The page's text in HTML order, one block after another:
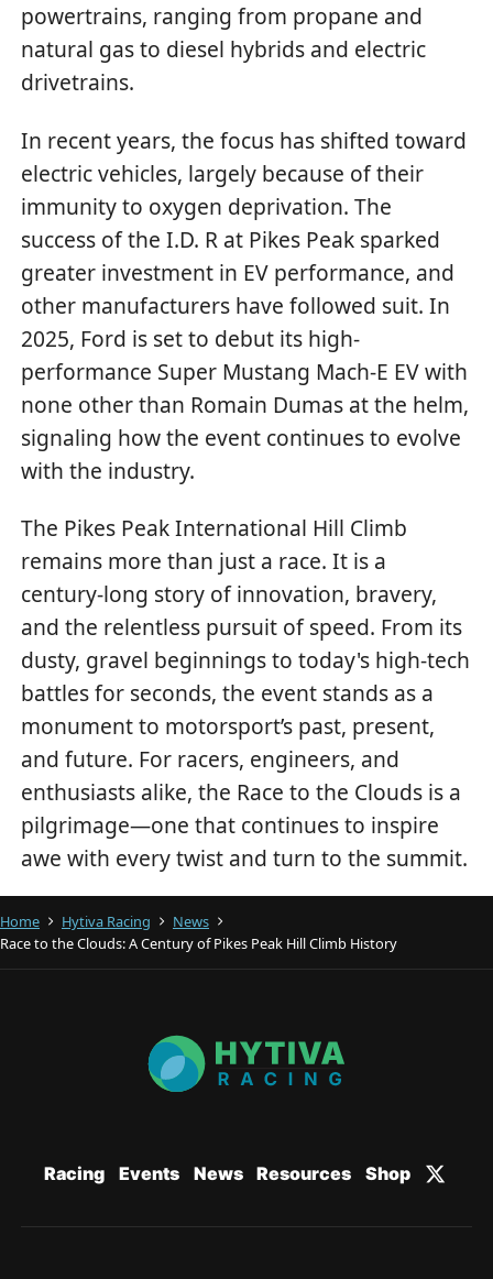
powertrains, ranging from propane and
natural gas to diesel hybrids and electric
drivetrains.
In recent years, the focus has shifted toward
electric vehicles, largely because of their
immunity to oxygen deprivation. The
success of the I.D. R at Pikes Peak sparked
greater investment in EV performance, and
other manufacturers have followed suit. In
2025, Ford is set to debut its high-
performance Super Mustang Mach-E EV with
none other than Romain Dumas at the helm,
signaling how the event continues to evolve
with the industry.
The Pikes Peak International Hill Climb
remains more than just a race. It is a
century-long story of innovation, bravery,
and the relentless pursuit of speed. From its
dusty, gravel beginnings to today's high-tech
battles for seconds, the event stands as a
monument to motorsport’s past, present,
and future. For racers, engineers, and
enthusiasts alike, the Race to the Clouds is a
pilgrimage—one that continues to inspire
awe with every twist and turn to the summit.
Home Hytiva Racing
News
Race to the Clouds: A Century of Pikes Peak Hill Climb History
Racing Events News Resources Shop